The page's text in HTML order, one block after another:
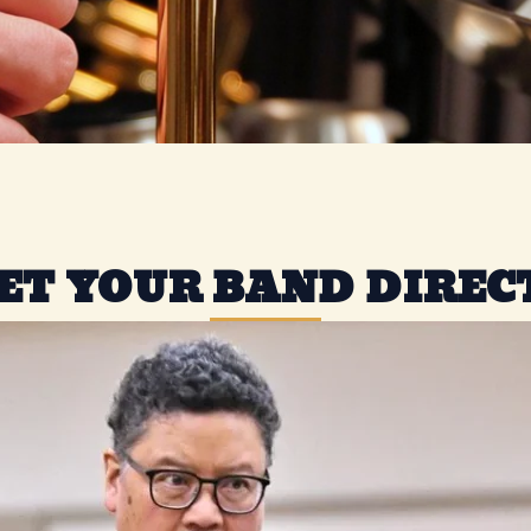
YOUR BAND